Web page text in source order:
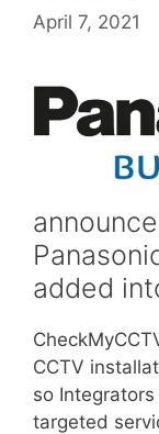
April 7, 2021
added
CCTV
so
targeted